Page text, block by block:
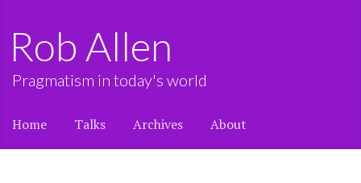
Rob Allen
Pragmatism in today's world
Home Talks Archives About